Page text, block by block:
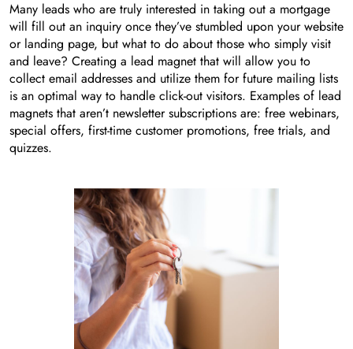
Many leads who are truly interested in taking out a mortgage
will fill out an inquiry once they’ve stumbled upon your website
or landing page, but what to do about those who simply visit
and leave? Creating a lead magnet that will allow you to
collect email addresses and utilize them for future mailing lists
is an optimal way to handle click-out visitors. Examples of lead
magnets that aren’t newsletter subscriptions are: free webinars,
special offers, first-time customer promotions, free trials, and
quizzes.